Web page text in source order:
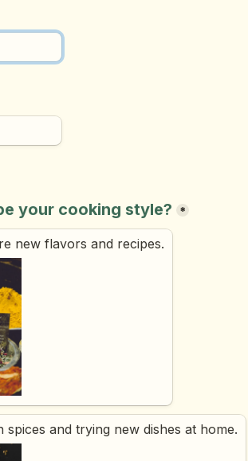
your cooking style? *
new flavors and recipes.
spices and trying new dishes at home.